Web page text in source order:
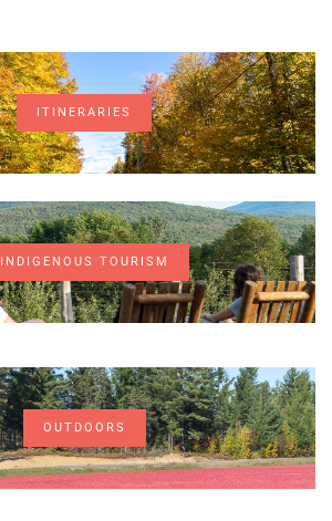
ITINERARIES
INDIGENOUS TOURISM
OUTDOORS